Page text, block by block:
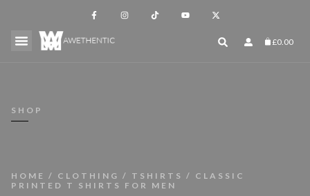
£0.00
SHOP
HOME / CLOTHING / TSHIRTS / CLASSIC
PRINTED T SHIRTS FOR MEN